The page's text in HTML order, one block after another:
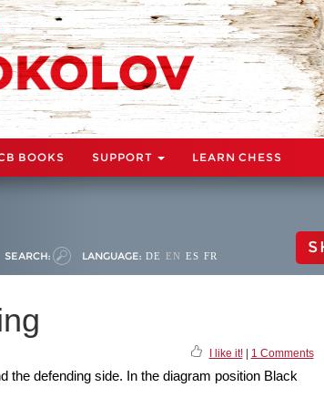
BOOKS SUPPORT LEARN CHESS
SEARCH: LANGUAGE: DE EN ES FR
I like it!| 1 Comments
the defending side. In the diagram position Black